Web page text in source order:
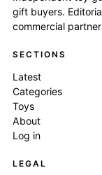
gift buyers.
commercial
SECTIONS
Latest
Categories
Toys
About
Log in
LEGAL